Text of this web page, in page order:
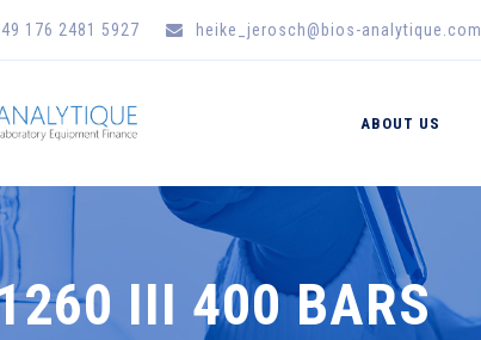
176 2481 5927 heike_jerosch@bios-analytique.com
ABOUT US
III 400 BARS